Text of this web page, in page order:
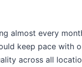
almost every
keep pace with
across all